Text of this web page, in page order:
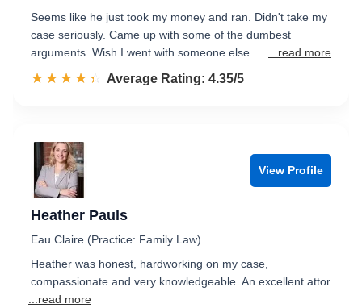
Seems like he just took my money and ran. Didn't take my
case seriously. Came up with some of the dumbest
arguments. Wish I went with someone else. …
...read more
☆☆☆☆☆
★★★★★ Rated 4.4 out of 5
Average Rating: 4.35/5
View Profile
Heather Pauls
Eau Claire (Practice: Family Law)
Heather was honest, hardworking on my case,
compassionate and very knowledgeable. An excellent attor
...read more